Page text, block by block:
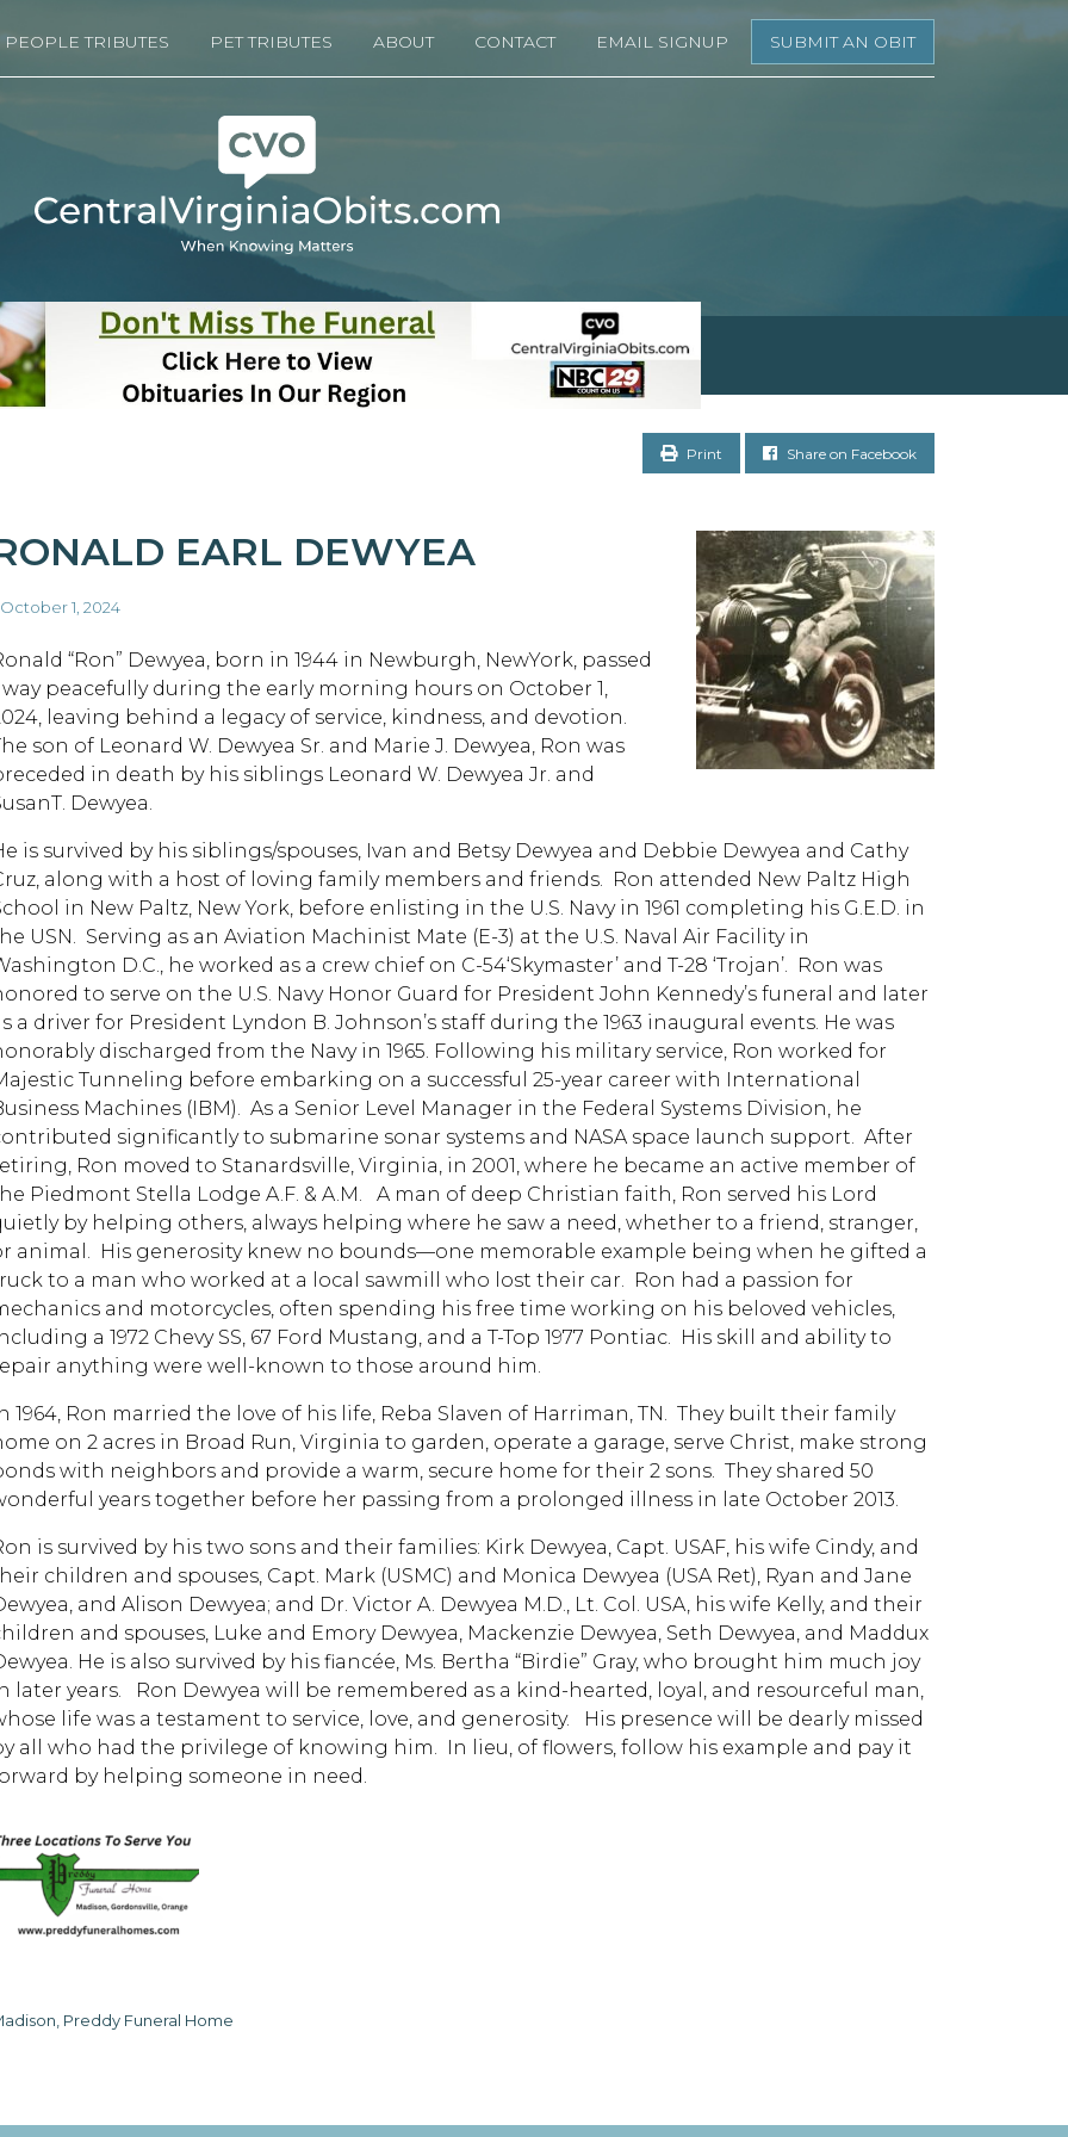
PEOPLE TRIBUTES PET TRIBUTES ABOUT CONTACT EMAIL SIGNUP SUBMIT AN OBIT
Print Share on Facebook
EARL DEWYEA
1, 2024
“Ron” Dewyea, born in 1944 in Newburgh, NewYork, passed
peacefully during the early morning hours on October 1,
leaving behind a legacy of service, kindness, and devotion.
son of Leonard W. Dewyea Sr. and Marie J. Dewyea, Ron was
in death by his siblings Leonard W. Dewyea Jr. and
Dewyea.
is survived by his siblings/spouses, Ivan and Betsy Dewyea and Debbie Dewyea and Cathy
along with a host of loving family members and friends. Ron attended New Paltz High
in New Paltz, New York, before enlisting in the U.S. Navy in 1961 completing his G.E.D. in
USN. Serving as an Aviation Machinist Mate (E-3) at the U.S. Naval Air Facility in
D.C., he worked as a crew chief on C-54‘Skymaster’ and T-28 ‘Trojan’. Ron was
to serve on the U.S. Navy Honor Guard for President John Kennedy’s funeral and later
a driver for President Lyndon B. Johnson’s staff during the 1963 inaugural events. He was
discharged from the Navy in 1965. Following his military service, Ron worked for
Tunneling before embarking on a successful 25-year career with International
Machines (IBM). As a Senior Level Manager in the Federal Systems Division, he
significantly to submarine sonar systems and NASA space launch support. After
Ron moved to Stanardsville, Virginia, in 2001, where he became an active member of
Piedmont Stella Lodge A.F. & A.M. A man of deep Christian faith, Ron served his Lord
by helping others, always helping where he saw a need, whether to a friend, stranger,
animal. His generosity knew no bounds—one memorable example being when he gifted a
to a man who worked at a local sawmill who lost their car. Ron had a passion for
and motorcycles, often spending his free time working on his beloved vehicles,
a 1972 Chevy SS, 67 Ford Mustang, and a T-Top 1977 Pontiac. His skill and ability to
anything were well-known to those around him.
1964, Ron married the love of his life, Reba Slaven of Harriman, TN. They built their family
on 2 acres in Broad Run, Virginia to garden, operate a garage, serve Christ, make strong
with neighbors and provide a warm, secure home for their 2 sons. They shared 50
years together before her passing from a prolonged illness in late October 2013.
is survived by his two sons and their families: Kirk Dewyea, Capt. USAF, his wife Cindy, and
children and spouses, Capt. Mark (USMC) and Monica Dewyea (USA Ret), Ryan and Jane
and Alison Dewyea; and Dr. Victor A. Dewyea M.D., Lt. Col. USA, his wife Kelly, and their
and spouses, Luke and Emory Dewyea, Mackenzie Dewyea, Seth Dewyea, and Maddux
He is also survived by his fiancée, Ms. Bertha “Birdie” Gray, who brought him much joy
later years. Ron Dewyea will be remembered as a kind-hearted, loyal, and resourceful man,
life was a testament to service, love, and generosity. His presence will be dearly missed
all who had the privilege of knowing him. In lieu, of flowers, follow his example and pay it
by helping someone in need.
Preddy Funeral Home